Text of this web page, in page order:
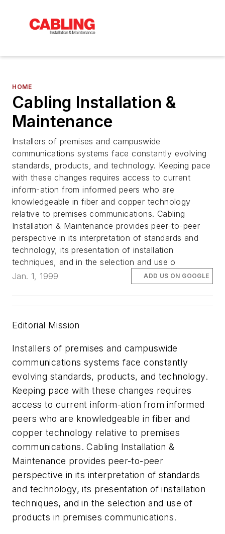
HOME
Cabling Installation &
Maintenance
Installers of premises and campuswide
communications systems face constantly evolving
standards, products, and technology. Keeping pace
with these changes requires access to current
inform-ation from informed peers who are
knowledgeable in fiber and copper technology
relative to premises communications. Cabling
Installation & Maintenance provides peer-to-peer
perspective in its interpretation of standards and
technology, its presentation of installation
techniques, and in the selection and use o
Jan. 1, 1999
ADD US ON GOOGLE
Editorial Mission
Installers of premises and campuswide
communications systems face constantly
evolving standards, products, and technology.
Keeping pace with these changes requires
access to current inform-ation from informed
peers who are knowledgeable in fiber and
copper technology relative to premises
communications. Cabling Installation &
Maintenance provides peer-to-peer
perspective in its interpretation of standards
and technology, its presentation of installation
techniques, and in the selection and use of
products in premises communications.